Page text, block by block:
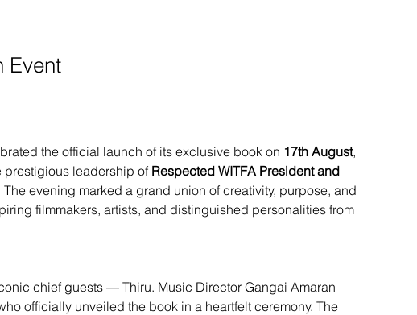
Event
the official launch of its exclusive book on 17th August,
prestigious leadership of Respected WITFA President and
The evening marked a grand union of creativity, purpose, and
filmmakers, artists, and distinguished personalities from
chief guests — Thiru. Music Director Gangai Amaran
officially unveiled the book in a heartfelt ceremony. The